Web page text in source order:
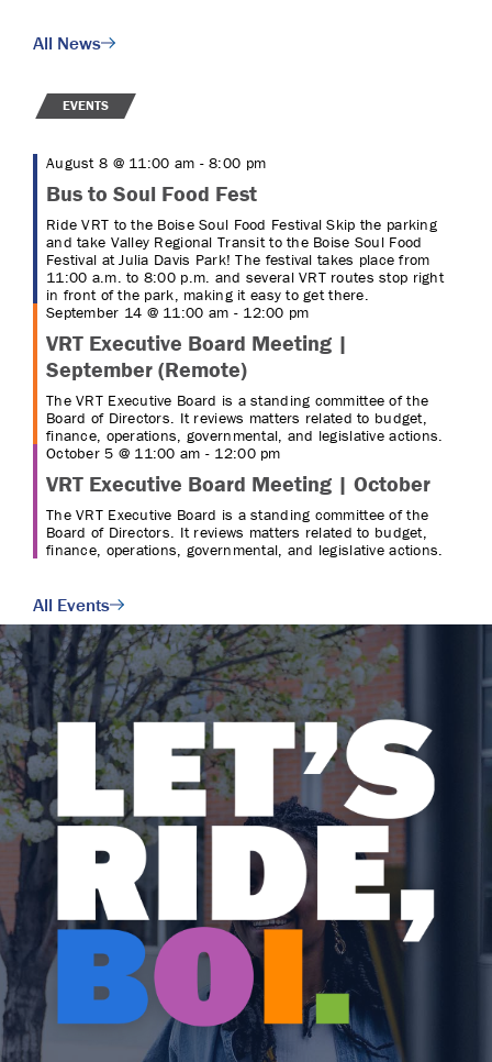
All News
EVENTS
August 8 @ 11:00 am -8:00 pm
Bus to Soul Food Fest
Ride VRT to the Boise Soul Food Festival Skip the parking
and take Valley Regional Transit to the Boise Soul Food
Festival at Julia Davis Park! The festival takes place from
11:00 a.m. to 8:00 p.m. and several VRT routes stop right
in front of the park, making it easy to get there.
September 14 @ 11:00 am - 12:00 pm
VRT Executive Board Meeting |
September (Remote)
The VRT Executive Board is a standing committee of the
Board of Directors. It reviews matters related to budget,
finance, operations, governmental, and legislative actions.
October 5 @ 11:00 am - 12:00 pm
VRT Executive Board Meeting | October
The VRT Executive Board is a standing committee of the
Board of Directors. It reviews matters related to budget,
finance, operations, governmental, and legislative actions.
All Events